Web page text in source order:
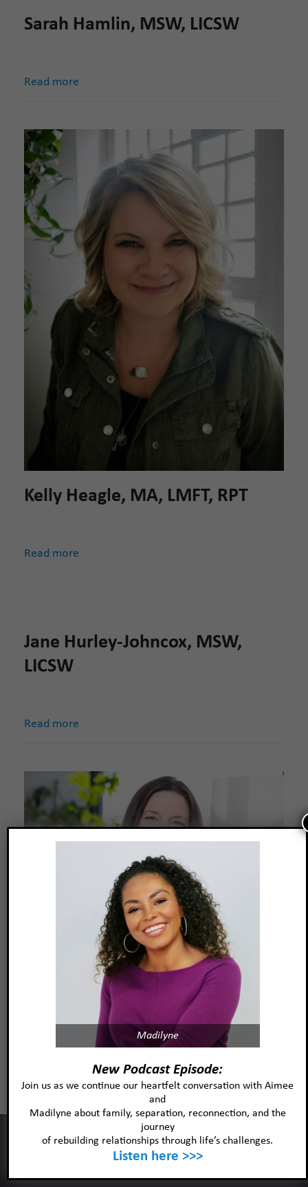
Sarah Hamlin, MSW, LICSW
Read more
Kelly Heagle, MA, LMFT, RPT
Read more
Jane Hurley-Johncox, MSW,
LICSW
Read more
Read more
Madilyne
New Podcast Episode:
Join us as we continue our heartfelt conversation with Aimee
and
Madilyne about family, separation, reconnection, and the
journey
of rebuilding relationships through life’s challenges.
Listen here >>>
This website uses cookies to improve your experience and our
services.